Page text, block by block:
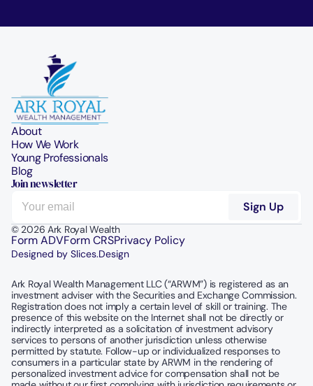
About
How We Work
Young Professionals
Blog
Join newsletter
© 2026 Ark Royal Wealth
Form ADVForm CRSPrivacy Policy
Designed by Slices.Design
Ark Royal Wealth Management LLC (“ARWM”) is registered as an
investment adviser with the Securities and Exchange Commission.
Registration does not imply a certain level of skill or training. The
presence of this website on the Internet shall not be directly or
indirectly interpreted as a solicitation of investment advisory
services to persons of another jurisdiction unless otherwise
permitted by statute. Follow-up or individualized responses to
consumers in a particular state by ARWM in the rendering of
personalized investment advice for compensation shall not be